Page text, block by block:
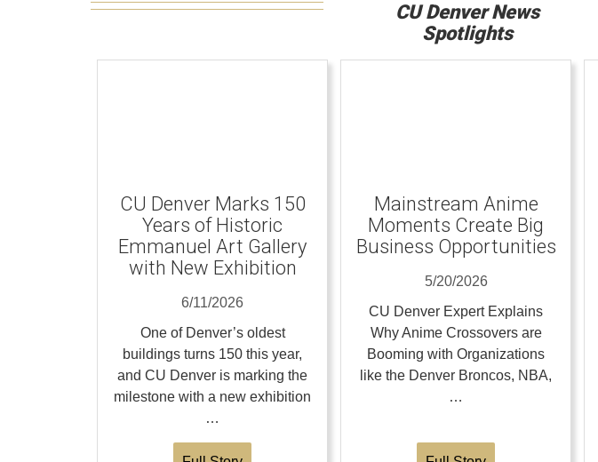
CU Denver News
Spotlights
CU Denver Marks 150
Years of Historic
Emmanuel Art Gallery
with New Exhibition
6/11/2026
One of Denver’s oldest
buildings turns 150 this year,
and CU Denver is marking the
milestone with a new exhibition
…
Mainstream Anime
Moments Create Big
Business Opportunities
5/20/2026
CU Denver Expert Explains
Why Anime Crossovers are
Booming with Organizations
like the Denver Broncos, NBA,
…